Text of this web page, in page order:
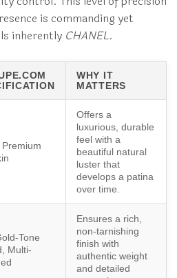
is commanding yet
inherently CHANEL.
WHY IT
MATTERS
Premium
Offers a
luxurious, durable
feel with a
beautiful natural
luster that
develops a patina
over time.
Tone
Multi-
Ensures a rich,
non-tarnishing
finish with
authentic weight
and detailed